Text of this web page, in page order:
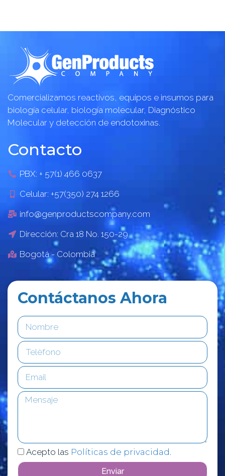
Comercializamos reactivos, equipos e insumos para
biología celular, biología molecular, Diagnóstico
Molecular y detección de endotoxinas.
Contacto
PBX: + 57(1) 466 0637
Celular: +57(350) 274 1266
info@genproductscompany.com
Dirección: Cra 18 No. 150-29
Bogotá - Colombia
Contáctanos Ahora
Acepto las Políticas de privacidad.
Enviar